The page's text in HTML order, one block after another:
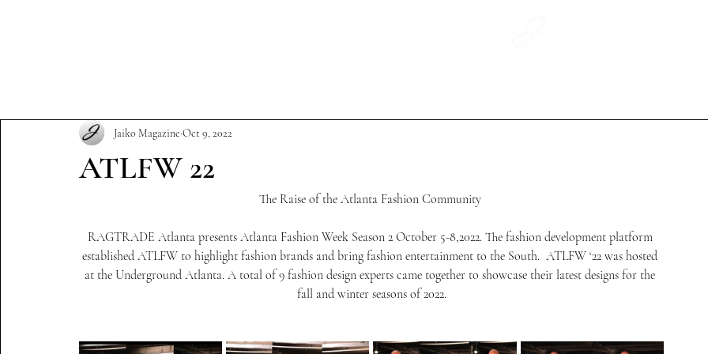
ATLFW 22
Jaiko Magazine Oct 9, 2022
The Raise of the Atlanta Fashion Community
RAGTRADE Atlanta presents Atlanta Fashion Week Season 2 October 5-8,2022. The fashion development platform
established ATLFW to highlight fashion brands and bring fashion entertainment to the South.  ATLFW ‘22 was hosted
at the Underground Atlanta. A total of 9 fashion design experts came together to showcase their latest designs for the
fall and winter seasons of 2022.